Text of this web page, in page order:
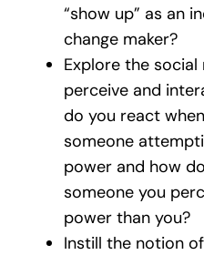
“show up” as an
change maker?
Explore the
perceive and
do you react
someone
power and how
someone you
power than you?
Instill the notion